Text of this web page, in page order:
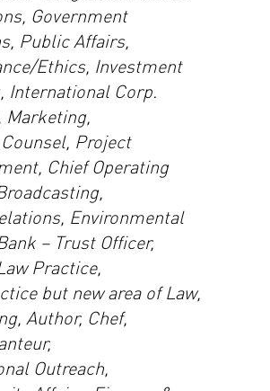
Government
Public Affairs,
Ethics, Investment
International Corp.
Marketing,
Project
Chief Operating
Environmental
– Trust Officer,
Practice,
but new area of Law,
Author, Chef,
Outreach,